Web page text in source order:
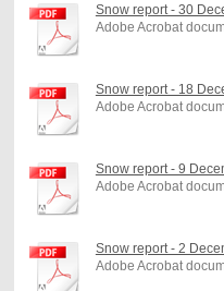
Snow report - 30
Adobe Acrobat
Snow report - 18
Adobe Acrobat
Snow report - 9
Adobe Acrobat
Snow report - 2
Adobe Acrobat